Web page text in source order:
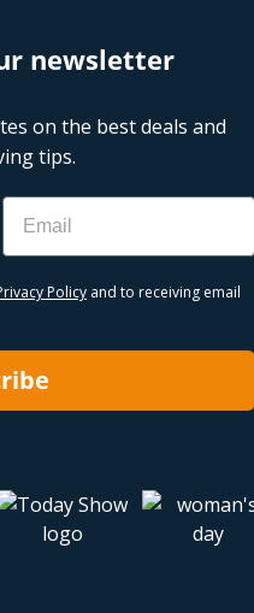
newsletter
on the best deals and
tips.
Email
Policy and to receiving email